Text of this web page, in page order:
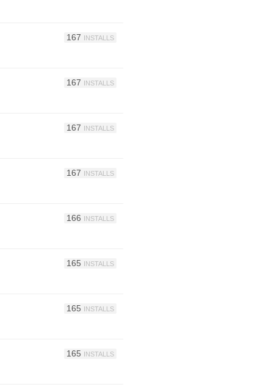
167 INSTALLS
167 INSTALLS
167 INSTALLS
167 INSTALLS
166 INSTALLS
165 INSTALLS
165 INSTALLS
165 INSTALLS